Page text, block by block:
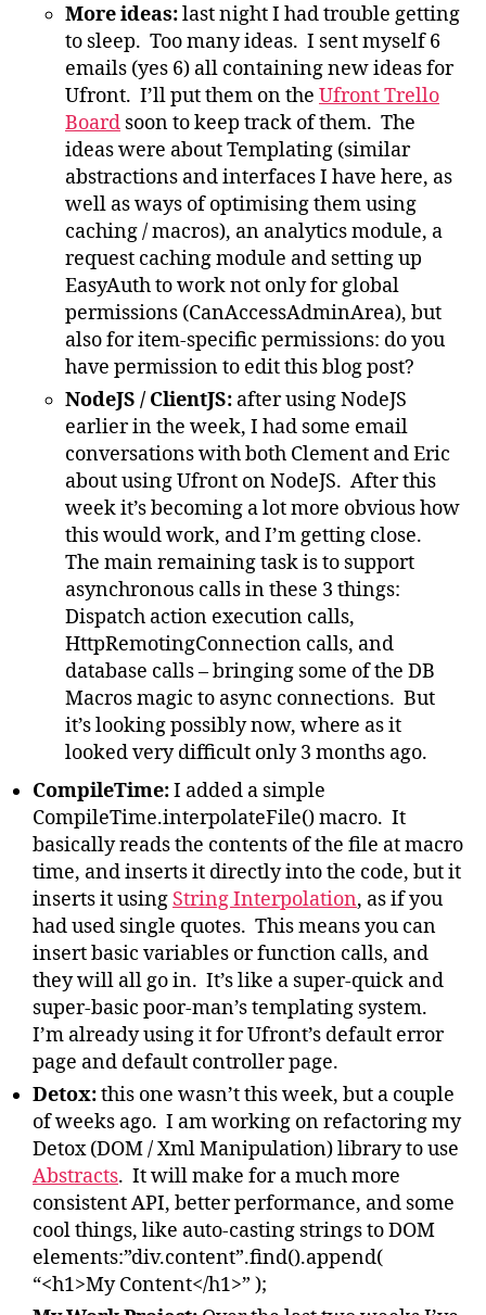
More ideas:last night I had trouble getting
to sleep. Too many ideas. I sent myself 6
emails (yes 6) all containing new ideas for
Ufront. I’ll put them on the Ufront Trello
Board soon to keep track of them. The
ideas were about Templating (similar
abstractions and interfaces I have here, as
well as ways of optimising them using
caching / macros), an analytics module, a
request caching module and setting up
EasyAuth to work not only for global
permissions (CanAccessAdminArea), but
also for item-specific permissions: do you
have permission to edit this blog post?
NodeJS / ClientJS: after using NodeJS
earlier in the week, I had some email
conversations with both Clement and Eric
about using Ufront on NodeJS. After this
week it’s becoming a lot more obvious how
this would work, and I’m getting close.
The main remaining task is to support
asynchronous calls in these 3 things:
Dispatch action execution calls,
HttpRemotingConnection calls, and
database calls – bringing some of the DB
Macros magic to async connections. But
it’s looking possibly now, where as it
looked very difficult only 3 months ago.
CompileTime:I added a simple
CompileTime.interpolateFile() macro. It
basically reads the contents of the file at macro
time, and inserts it directly into the code, but it
inserts it using String Interpolation, as if you
had used single quotes. This means you can
insert basic variables or function calls, and
they will all go in. It’s like a super-quick and
super-basic poor-man’s templating system.
I’m already using it for Ufront’s default error
page and default controller page.
Detox:this one wasn’t this week, but a couple
of weeks ago. I am working on refactoring my
Detox (DOM / Xml Manipulation) library to use
Abstracts. It will make for a much more
consistent API, better performance, and some
cool things, like auto-casting strings to DOM
elements:”div.content”.find().append(
“<h1>My Content</h1>” );